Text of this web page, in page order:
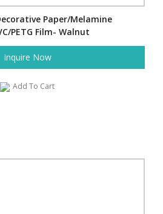
Paper/Melamine
PETG Film- Walnut
Inquire Now
Add To Cart